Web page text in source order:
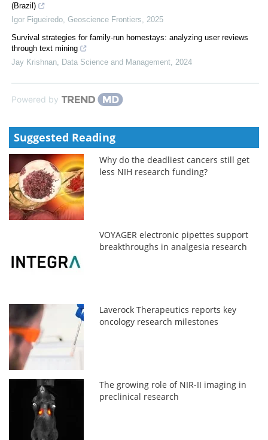
(Brazil)
Igor Figueiredo Geoscience Frontiers
2025
Survival strategies for family-run homestays: analyzing user reviews
through text mining
Jay Krishnan
Data Science and Management 2024
Powered by
Suggested Reading
Why do the deadliest cancers still get
less NIH research funding?
VOYAGER electronic pipettes support
breakthroughs in analgesia research
Laverock Therapeutics reports key
oncology research milestones
The growing role of NIR-II imaging in
preclinical research